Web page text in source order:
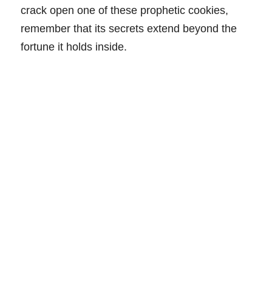
crack open one of these prophetic cookies,
remember that its secrets extend beyond the
fortune it holds inside.